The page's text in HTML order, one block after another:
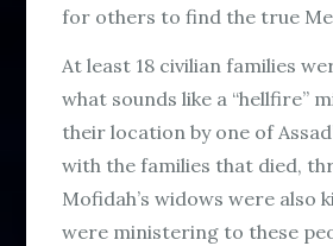
for others to find the true
At least 18 civilian families
what sounds like a “hellfire”
their location by one of
with the families that died,
Mofidah’s widows were also
were ministering to these